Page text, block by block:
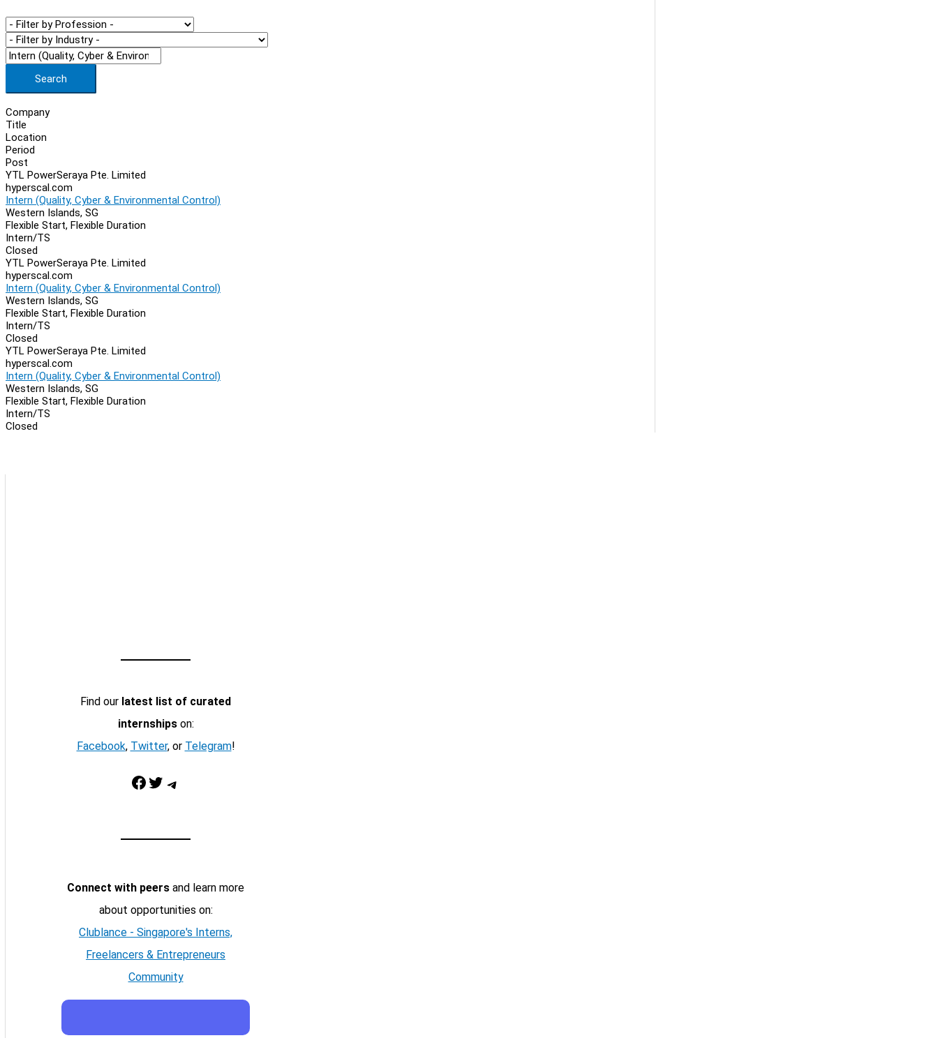
Search
Company
Title
Location
Period
Post
YTL PowerSeraya Pte. Limited
hyperscal.com
Intern (Quality, Cyber & Environmental Control)
Western Islands, SG
Flexible Start, Flexible Duration
Intern/TS
Closed
YTL PowerSeraya Pte. Limited
hyperscal.com
Intern (Quality, Cyber & Environmental Control)
Western Islands, SG
Flexible Start, Flexible Duration
Intern/TS
Closed
YTL PowerSeraya Pte. Limited
hyperscal.com
Intern (Quality, Cyber & Environmental Control)
Western Islands, SG
Flexible Start, Flexible Duration
Intern/TS
Closed
Find our latest list of curated
internshipson:
Facebook, Twitter, or Telegram!
Facebook Twitter Telegram
Connect with peers and learn more
about opportunities on:
Clublance - Singapore's Interns,
Freelancers & Entrepreneurs
Community